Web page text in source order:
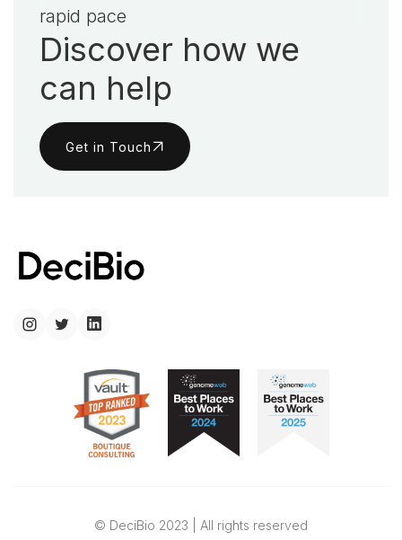
rapid pace
Discover how we
can help
Get in Touch
© DeciBio 2023 | All rights reserved